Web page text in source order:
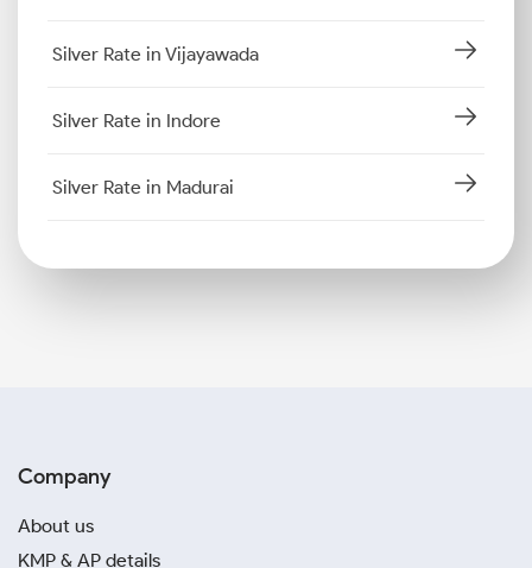
Silver Rate in Vijayawada
Silver Rate in Indore
Silver Rate in Madurai
Company
About us
KMP & AP details